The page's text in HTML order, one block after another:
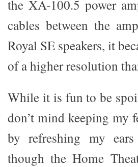
the XA-100.5 power
cables between the
Royal SE speakers, it
of a higher resolution
While it is fun to be
don’t mind keeping my
by refreshing my
though the Home